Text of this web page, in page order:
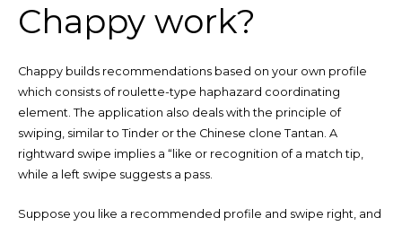
Chappy work?
Chappy builds recommendations based on your own profile
which consists of roulette-type haphazard coordinating
element. The application also deals with the principle of
swiping, similar to Tinder or the Chinese clone Tantan. A
rightward swipe implies a “like or recognition of a match tip,
while a left swipe suggests a pass.
Suppose you like a recommended profile and swipe right, and